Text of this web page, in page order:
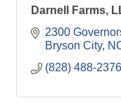
Darnell Farms,
2300
Bryson City
(828) 488-2376